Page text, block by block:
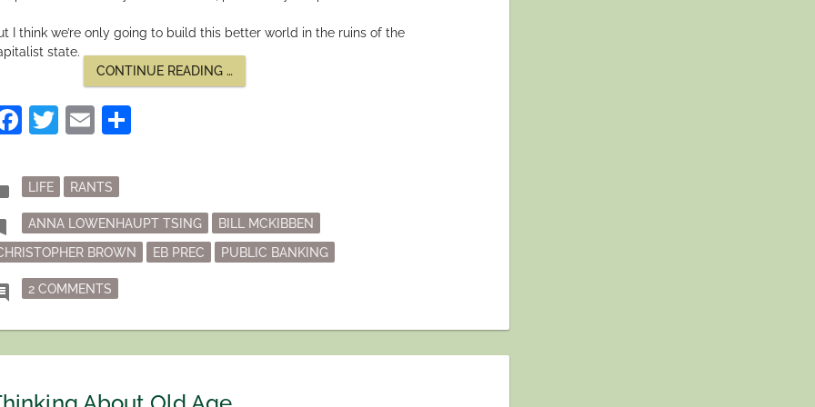
I think we’re only going to build this better world in the ruins of the
state.
CONTINUE READING
IN
…
Facebook
Twitter
EmailShare
Posted
in
LIFE RANTS
Tagged
ANNA LOWENHAUPT TSING
BILL MCKIBBEN
BROWN
EB PREC PUBLIC BANKING
2 COMMENTSON LIVING IN THE RUINS